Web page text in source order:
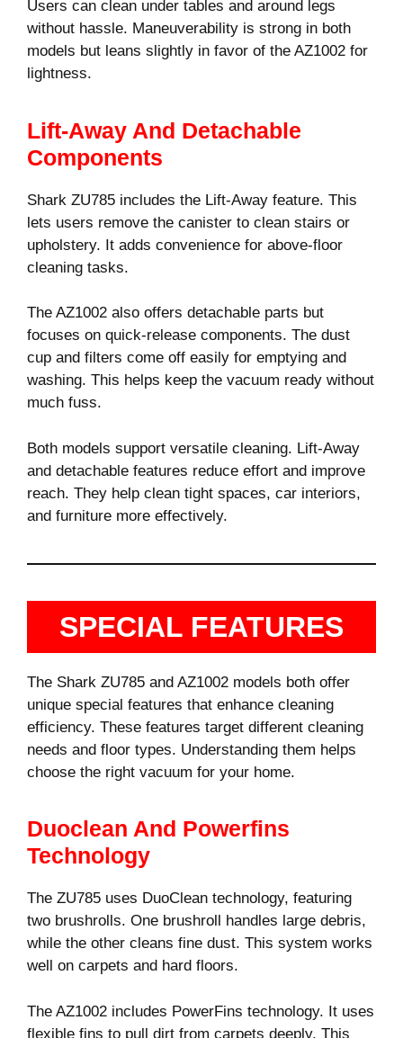
Users can clean under tables and around legs
without hassle. Maneuverability is strong in both
models but leans slightly in favor of the AZ1002 for
lightness.
Lift-Away And Detachable
Components
Shark ZU785 includes the Lift-Away feature. This
lets users remove the canister to clean stairs or
upholstery. It adds convenience for above-floor
cleaning tasks.
The AZ1002 also offers detachable parts but
focuses on quick-release components. The dust
cup and filters come off easily for emptying and
washing. This helps keep the vacuum ready without
much fuss.
Both models support versatile cleaning. Lift-Away
and detachable features reduce effort and improve
reach. They help clean tight spaces, car interiors,
and furniture more effectively.
SPECIAL FEATURES
The Shark ZU785 and AZ1002 models both offer
unique special features that enhance cleaning
efficiency. These features target different cleaning
needs and floor types. Understanding them helps
choose the right vacuum for your home.
Duoclean And Powerfins
Technology
The ZU785 uses DuoClean technology, featuring
two brushrolls. One brushroll handles large debris,
while the other cleans fine dust. This system works
well on carpets and hard floors.
The AZ1002 includes PowerFins technology. It uses
flexible fins to pull dirt from carpets deeply. This